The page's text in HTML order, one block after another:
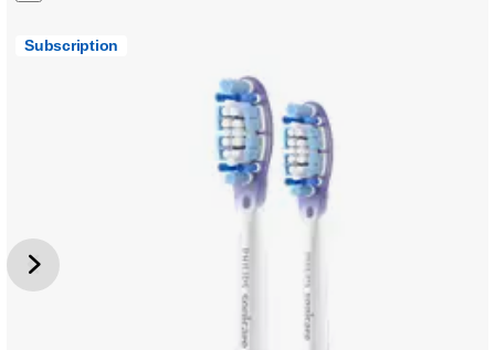
Subscription